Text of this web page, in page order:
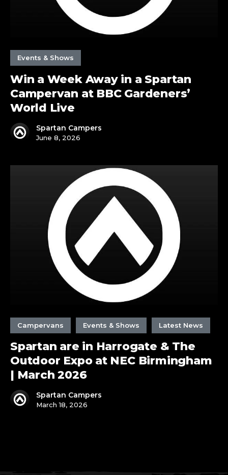
Events & Shows
Win a Week Away in a Spartan
Campervan at BBC Gardeners’
World Live
Spartan Campers
June 8, 2026
Campervans Events & Shows Latest News
Spartan are in Harrogate & The
Outdoor Expo at NEC Birmingham
| March 2026
Spartan Campers
March 18, 2026